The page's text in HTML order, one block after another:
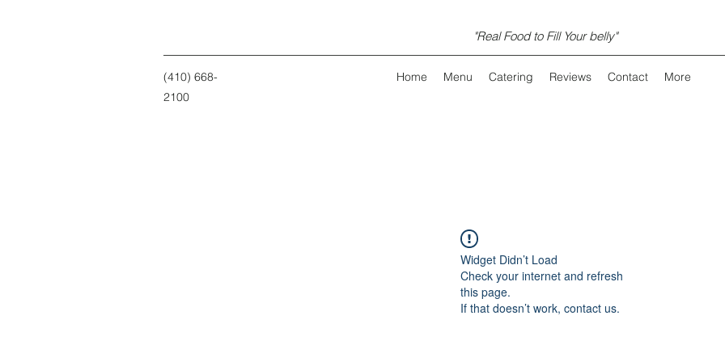
"Real Food to Fill Your belly"
(410) 668-
2100
Home Menu Catering Reviews Contact More
Widget Didn’t Load
Check your internet and refresh
this page.
If that doesn’t work, contact us.